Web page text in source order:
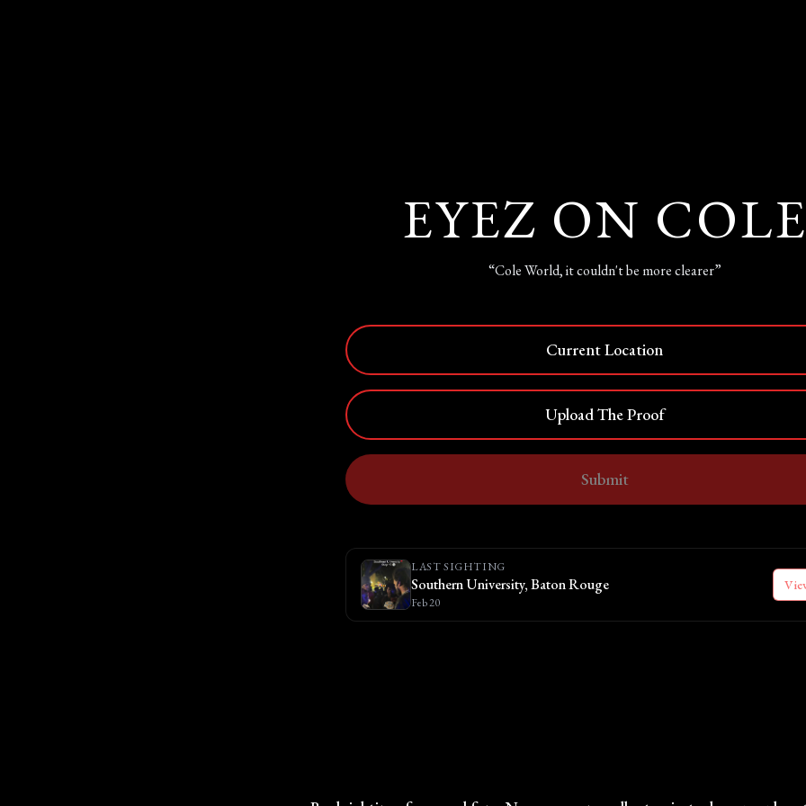
EYEZ ON COLE
“Cole World, it couldn't be more clearer”
Current Location
Upload The Proof
Submit
LAST SIGHTING
Southern University, Baton Rouge
Feb 20